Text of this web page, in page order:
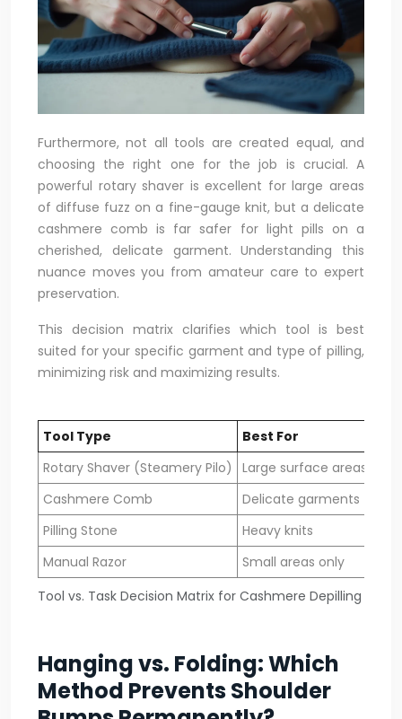
Furthermore, not all tools are created equal, and
choosing the right one for the job is crucial. A
powerful rotary shaver is excellent for large areas
of diffuse fuzz on a fine-gauge knit, but a delicate
cashmere comb is far safer for light pills on a
cherished, delicate garment. Understanding this
nuance moves you from amateur care to expert
preservation.
This decision matrix clarifies which tool is best
suited for your specific garment and type of pilling,
minimizing risk and maximizing results.
Tool vs. Task Decision Matrix for Cashmere Depilling
Tool Type Best For
Rotary Shaver (Steamery Pilo)
Large surface areas
Cashmere Comb
Delicate garments
Pilling Stone
Heavy knits
Manual Razor
Small areas only
Hanging vs. Folding: Which
Method Prevents Shoulder